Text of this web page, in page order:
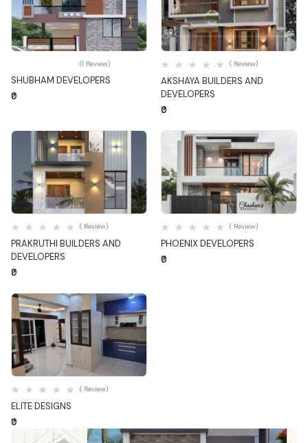
Quick View
SHUBHAM DEVELOPERS
(1 Review)
₹0
Quick View
AKSHAYA BUILDERS AND
DEVELOPERS
( Review)
₹0
Quick View
PRAKRUTHI BUILDERS AND
DEVELOPERS
( Review)
₹0
Quick View
PHOENIX DEVELOPERS
( Review)
₹0
Quick View
ELITE DESIGNS
( Review)
₹0